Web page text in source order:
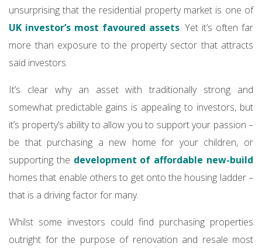
unsurprising that the residential property market is one of
UK investor’s most favoured assets. Yet it’s often far
more than exposure to the property sector that attracts
said investors.
It’s clear why an asset with traditionally strong and
somewhat predictable gains is appealing to investors, but
it’s property’s ability to allow you to support your passion –
be that purchasing a new home for your children, or
supporting the development of affordable new-build
homes that enable others to get onto the housing ladder –
that is a driving factor for many.
Whilst some investors could find purchasing properties
outright for the purpose of renovation and resale most